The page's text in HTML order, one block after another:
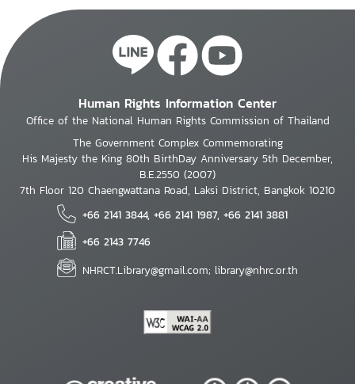
Human Rights Information Center
Office of the National Human Rights Commission of Thailand
The Government Complex Commemorating
His Majesty the King 80th BirthDay Anniversary 5th December,
B.E.2550 (2007)
7th Floor 120 Chaengwattana Road, Laksi District, Bangkok 10210
+66 2141 3844, +66 2141 1987, +66 2141 3881
+66 2143 7746
NHRCT.Library@gmail.com; library@nhrc.or.th